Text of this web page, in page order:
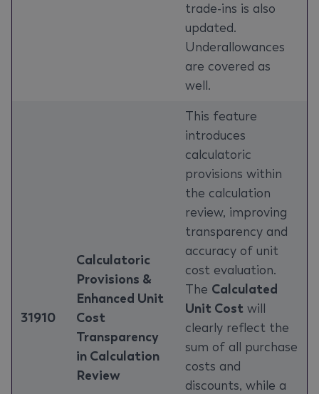
trade-ins is also
updated.
Underallowances
are covered as
well.
31910
Calculatoric
Provisions &
Enhanced Unit
Cost
Transparency
in Calculation
Review
This feature
introduces
calculatoric
provisions within
the calculation
review, improving
transparency and
accuracy of unit
cost evaluation.
The Calculated
Unit Cost will
clearly reflect the
sum of all purchase
costs and
discounts, while a